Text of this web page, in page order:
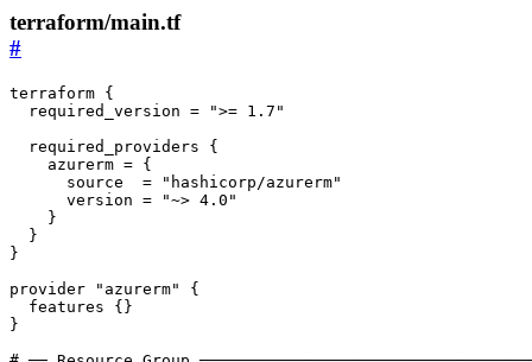
terraform/main.tf
#
terraform {
required_version =
">= 1.7"
required_providers
{
azurerm = {
source
  =
"hashicorp/azurerm"
version =
"~> 4.0"
}
}
}
provider
"azurerm"
{
features
{}
}